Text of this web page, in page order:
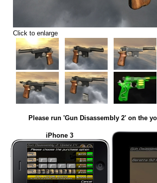
Click to enlarge
Please run 'Gun Disassembly 2' on the
iPhone 3